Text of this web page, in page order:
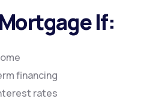
If:
financing
rates